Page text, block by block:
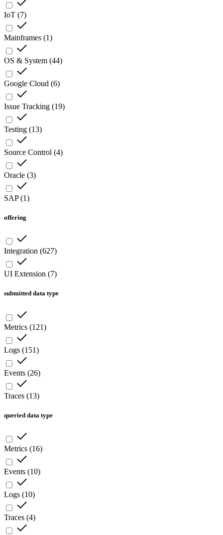
IoT (7)
Mainframes (1)
OS & System (44)
Google Cloud (6)
Issue Tracking (19)
Testing (13)
Source Control (4)
Oracle (3)
SAP(1)
offering
Integration (627)
UI Extension (7)
submitted data type
Metrics (121)
Logs (151)
Events (26)
Traces (13)
queried data type
Metrics (16)
Events (10)
Logs (10)
Traces (4)